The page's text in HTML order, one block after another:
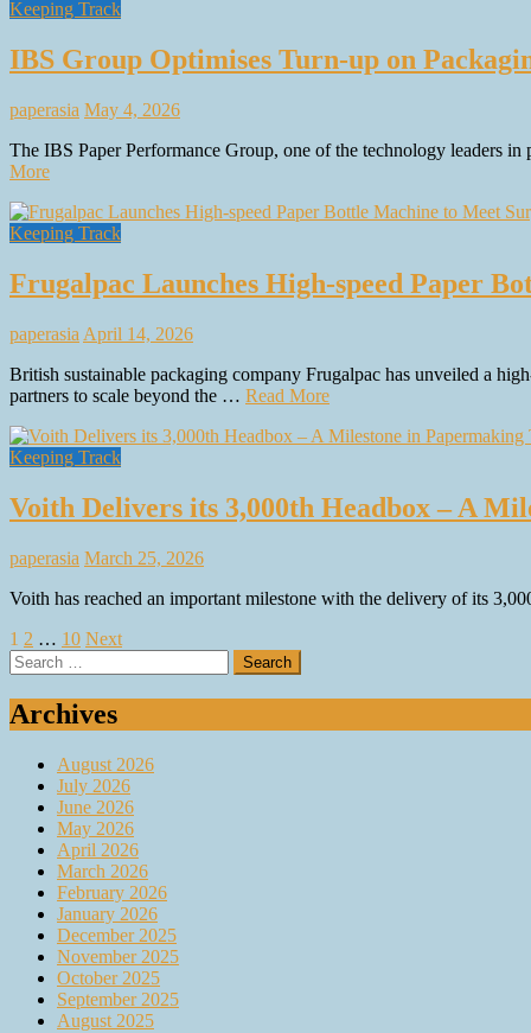
Keeping Track
IBS Group Optimises Turn-up on
paperasia May 4, 2026
The IBS Paper Performance Group, one of the technology leaders
More
Keeping Track
Frugalpac Launches High-speed Paper
paperasia April 14, 2026
British sustainable packaging company Frugalpac has unveiled a
partners to scale beyond the … Read More
Keeping Track
Voith Delivers its 3,000th Headbox – A
paperasia March 25, 2026
Voith has reached an important milestone with the delivery of its
Posts
pagination
1 2 … 10 Next
Search
for:
Archives
August 2026
July 2026
June 2026
May 2026
April 2026
March 2026
February 2026
January 2026
December 2025
November 2025
October 2025
September 2025
August 2025